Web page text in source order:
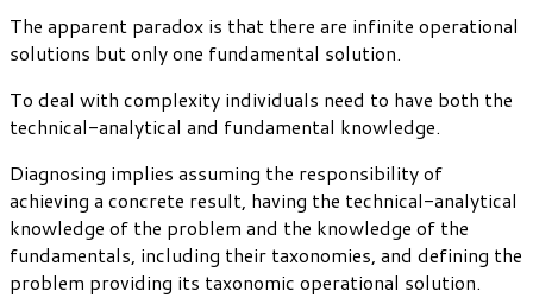
The apparent paradox is that there are infinite operational
solutions but only one fundamental solution.
To deal with complexity individuals need to have both the
technical-analytical and fundamental knowledge.
Diagnosing implies assuming the responsibility of
achieving a concrete result, having the technical-analytical
knowledge of the problem and the knowledge of the
fundamentals, including their taxonomies, and defining the
problem providing its taxonomic operational solution.